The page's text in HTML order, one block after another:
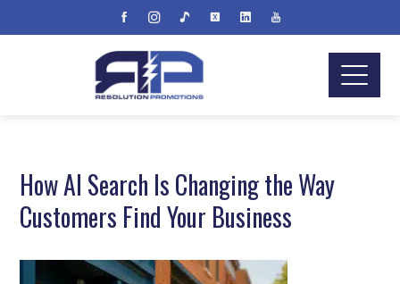
How AI Search Is Changing the Way
Customers Find Your Business